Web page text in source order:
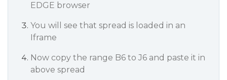
EDGE browser
You will see that spread is loaded in an
Iframe
Now copy the range B6 to J6 and paste it in
above spread